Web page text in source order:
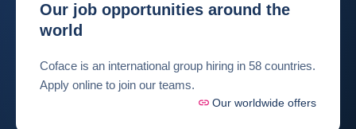
Our job opportunities around the
world
Coface is an international group hiring in 58 countries.
Apply online to join our teams.
Our worldwide offers